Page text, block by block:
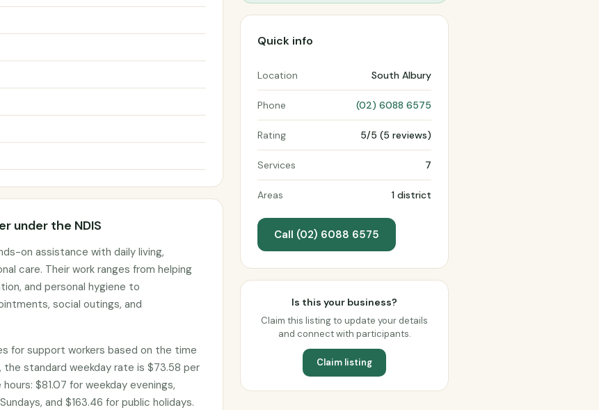
under the NDIS
on assistance with daily living,
care. Their work ranges from helping
and personal hygiene to
social outings, and
for support workers based on the time
standard weekday rate is $73.58 per
$81.07 for weekday evenings,
and $163.46 for public holidays.
Quick info
Location South Albury
Phone (02) 6088 6575
Rating 5/5 (5 reviews)
Services 7
Areas 1 district
Call (02) 6088 6575
Is this your business?
Claim this listing to update your details
and connect with participants.
Claim listing